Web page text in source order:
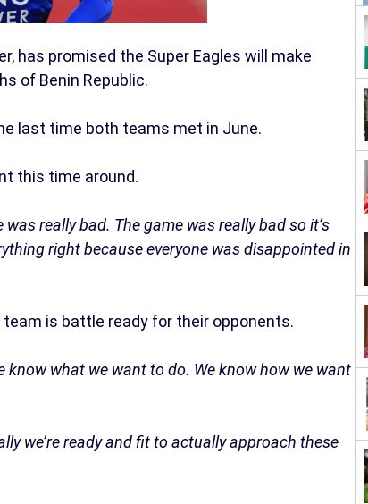
has promised the Super Eagles will make
of Benin Republic.
last time both teams met in June.
this time around.
really bad. The game was really bad so it’s
right because everyone was disappointed in
is battle ready for their opponents.
know what we want to do. We know how we want
we’re ready and fit to actually approach these